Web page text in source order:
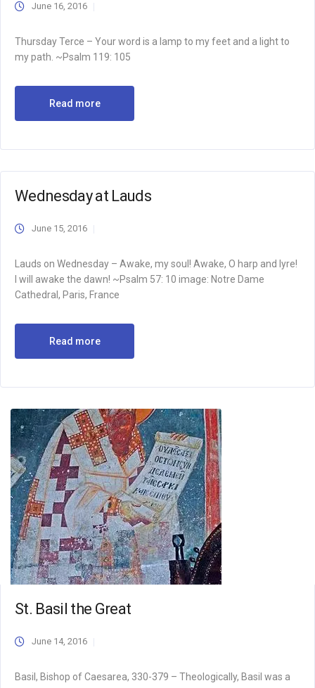
June 16, 2016
Thursday Terce – Your word is a lamp to my feet and a light to
my path. ~Psalm 119: 105
Read more
Wednesday at Lauds
June 15, 2016
Lauds on Wednesday – Awake, my soul! Awake, O harp and lyre!
I will awake the dawn! ~Psalm 57: 10 image: Notre Dame
Cathedral, Paris, France
Read more
St. Basil the Great
June 14, 2016
Basil, Bishop of Caesarea, 330-379 – Theologically, Basil was a